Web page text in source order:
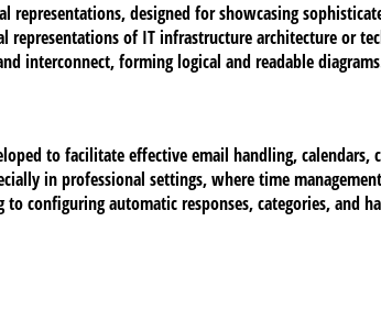
designed for showcasing
of IT infrastructure architecture or
interconnect, forming logical and readable
to facilitate effective email handling, calendars,
in professional settings, where time
configuring automatic responses, categories, and